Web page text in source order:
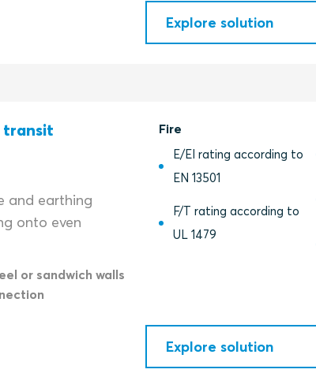
Explore solution
transit
and earthing
onto even
or sandwich walls
Fire
E/EI rating according to
EN 13501
F/T rating according to
UL 1479
Explore solution